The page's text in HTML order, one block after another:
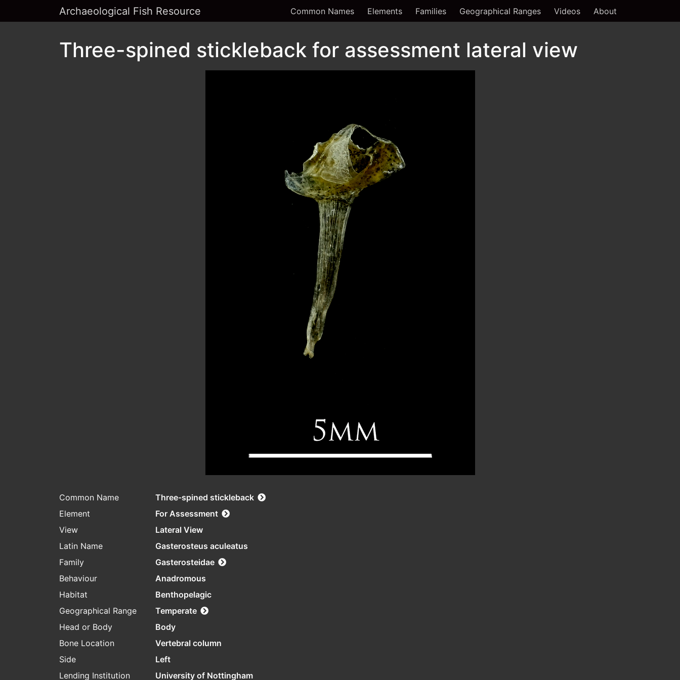
Archaeological Fish Resource Common Names Elements Families Geographical Ranges Videos About
Three-spined stickleback for assessment lateral view
Common Name
Three-spined stickleback
Element
For Assessment
View
Lateral View
Latin Name
Gasterosteus aculeatus
Family
Gasterosteidae
Behaviour
Anadromous
Habitat
Benthopelagic
Geographical Range
Temperate
Head or Body
Body
Bone Location
Vertebral column
Side
Left
Lending Institution
University of Nottingham